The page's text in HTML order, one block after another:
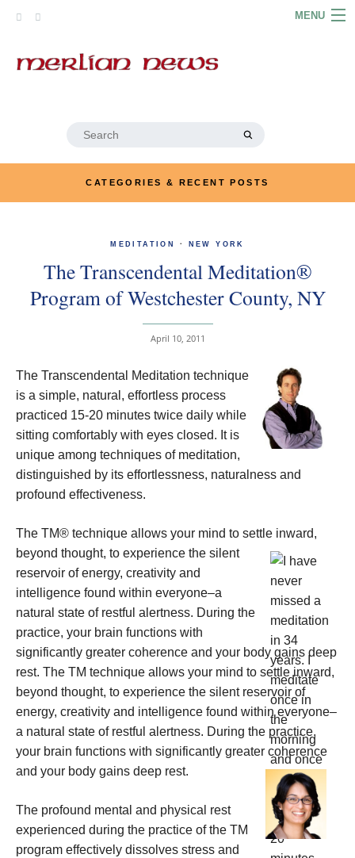
MENU
PODCASTS
LINKS
MERRYN JOSE.COM
Search
CATEGORIES & RECENT POSTS
MEDITATION · NEW YORK
The Transcendental Meditation®
Program of Westchester County, NY
April 10, 2011
The Transcendental Meditation technique
is a simple, natural, effortless process
practiced 15-20 minutes twice daily while
sitting comfortably with eyes closed. It is
unique among techniques of meditation,
distinguished by its effortlessness, naturalness and
profound effectiveness.
The TM® technique allows your mind to settle inward,
beyond thought, to experience the silent
reservoir of energy, creativity and
intelligence found within everyone–a
natural state of restful alertness. During the
practice, your brain functions with
significantly greater coherence and your body gains deep
rest. The TM technique allows your mind to settle inward,
beyond thought, to experience the silent reservoir of
energy, creativity and intelligence found within everyone–
a natural state of restful alertness. During the practice,
your brain functions with significantly greater coherence
and your body gains deep rest.
The profound mental and physical rest
experienced during the practice of the TM
program effectively dissolves stress and